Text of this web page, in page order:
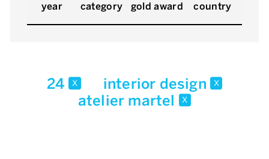
year category gold award country
24 x interior design x
atelier martel x